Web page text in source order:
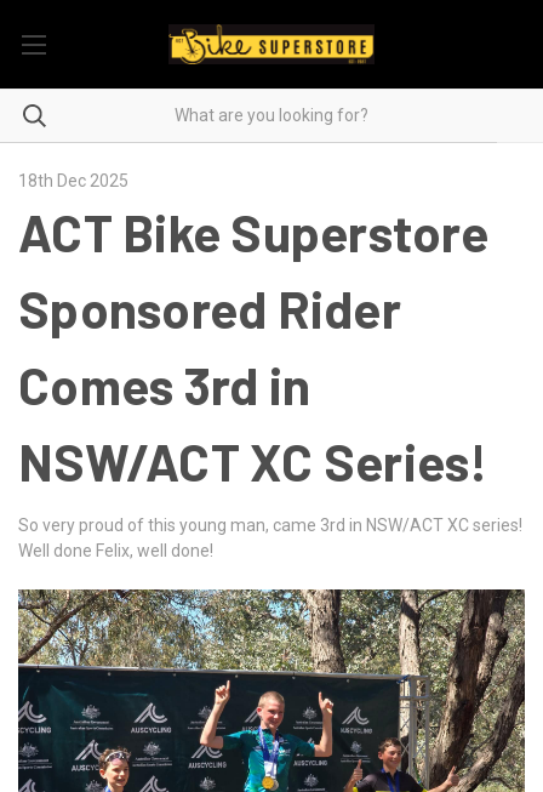
18th Dec 2025
ACT Bike Superstore
Sponsored Rider
Comes 3rd in
NSW/ACT XC Series!
So very proud of this young man, came 3rd in NSW/ACT XC series!
Well done Felix, well done!